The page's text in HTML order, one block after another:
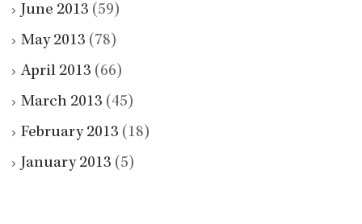
June 2013 (59)
May 2013 (78)
April 2013 (66)
March 2013 (45)
February 2013 (18)
January 2013 (5)